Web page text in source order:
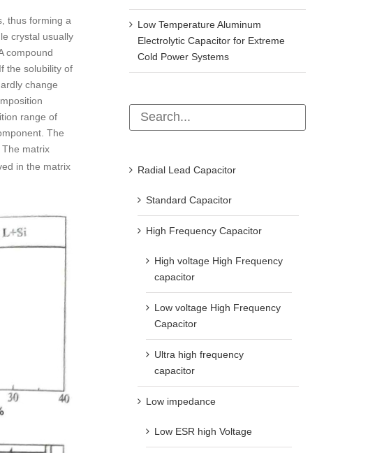
thus forming a
crystal usually
compound
the solubility of
change
range of
The
matrix
in the matrix
Low Temperature Aluminum
Electrolytic Capacitor for Extreme
Cold Power Systems
Radial Lead Capacitor
Standard Capacitor
High Frequency Capacitor
High voltage High Frequency
capacitor
Low voltage High Frequency
Capacitor
Ultra high frequency
capacitor
Low impedance
Low ESR high Voltage